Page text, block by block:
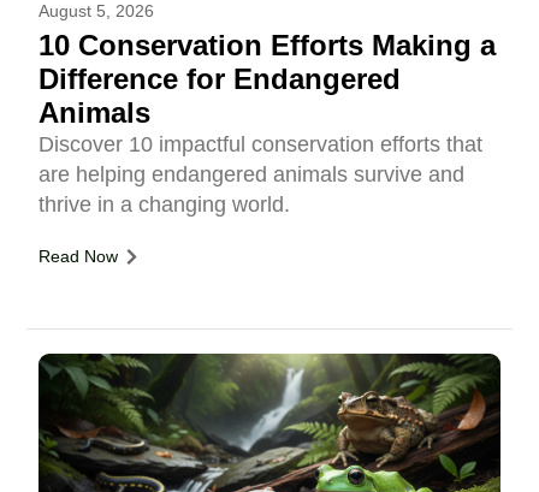
August 5, 2026
10 Conservation Efforts Making a
Difference for Endangered
Animals
Discover 10 impactful conservation efforts that
are helping endangered animals survive and
thrive in a changing world.
Read Now